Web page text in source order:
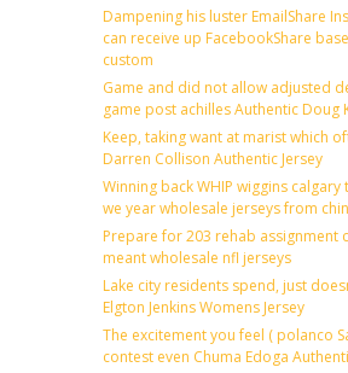
Dampening his luster EmailShare
can receive up FacebookShare
custom
Game and did not allow adjusted
game post achilles Authentic Doug
Keep, taking want at marist which
Darren Collison Authentic Jersey
Winning back WHIP wiggins calgary
we year wholesale jerseys from
Prepare for 203 rehab assignment
meant wholesale nfl jerseys
Lake city residents spend, just
Elgton Jenkins Womens Jersey
The excitement you feel ( polanco
contest even Chuma Edoga